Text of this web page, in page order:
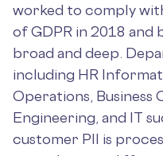
worked to comply
of GDPR in 2018 and
broad and deep.
including HR
Operations,
Engineering, and IT
customer PII is